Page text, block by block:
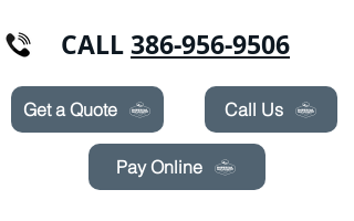
CALL386-956-9506
Get a Quote Call Us
Pay Online